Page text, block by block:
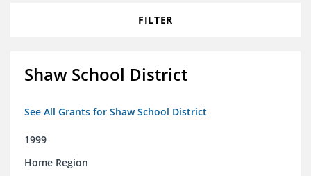
FILTER
Shaw School District
See All Grants for Shaw School District
1999
Home Region